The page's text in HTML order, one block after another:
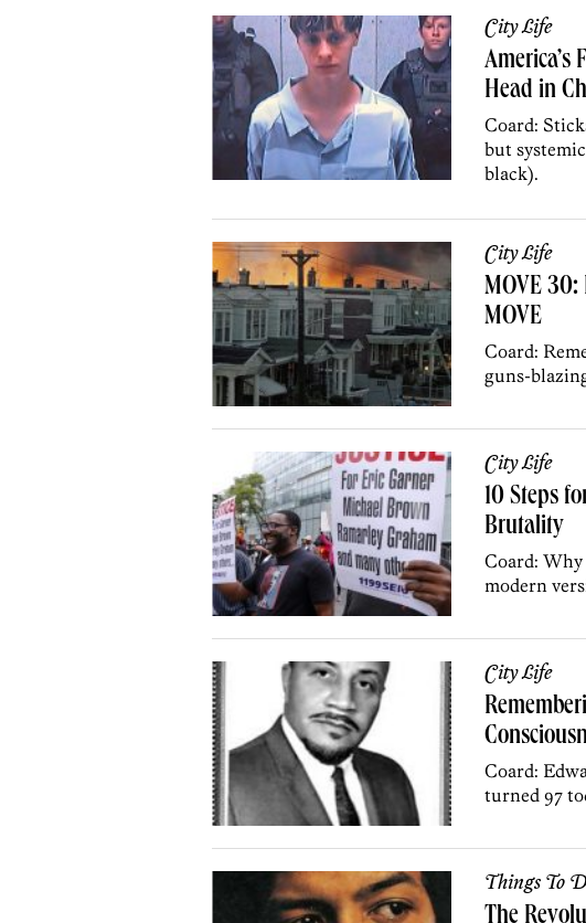
City Life
America’s
Head in
Coard:
but
black).
City Life
MOVE 30:
MOVE
Coard:
guns-
City Life
10 Steps
Brutality
Coard: Why
modern
City Life
Coard:
turned 97
Things To